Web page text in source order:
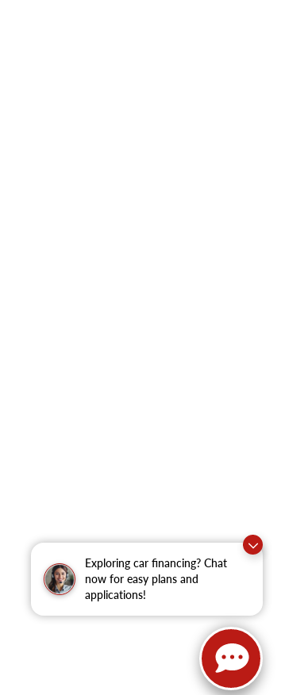
Exploring car financing? Chat
now for easy plans and
applications!